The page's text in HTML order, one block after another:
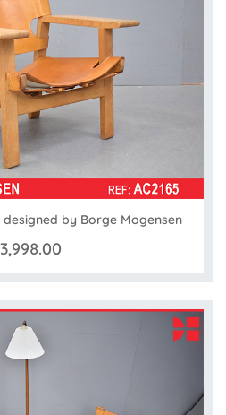
by Borge Mogensen